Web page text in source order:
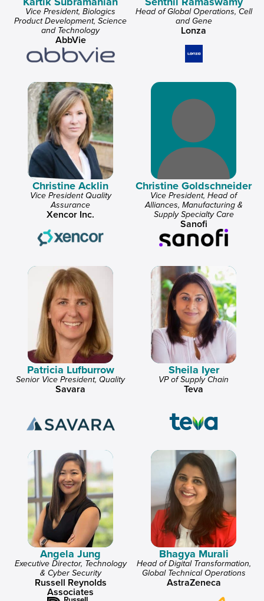
Vice President, Biologics
Product Development, Science
and Technology
AbbVie
Head of Global Operations, Cell
and Gene
Lonza
Christine Acklin
Vice President Quality
Assurance
Xencor Inc.
Christine Goldschneider
Vice President, Head of
Alliances, Manufacturing &
Supply Specialty Care
Sanofi
Patricia Lufburrow
Senior Vice President, Quality
Savara
Sheila Iyer
VP of Supply Chain
Teva
Angela Jung
Executive Director, Technology
& Cyber Security
Russell Reynolds
Associates
Bhagya Murali
Head of Digital Transformation,
Global Technical Operations
AstraZeneca